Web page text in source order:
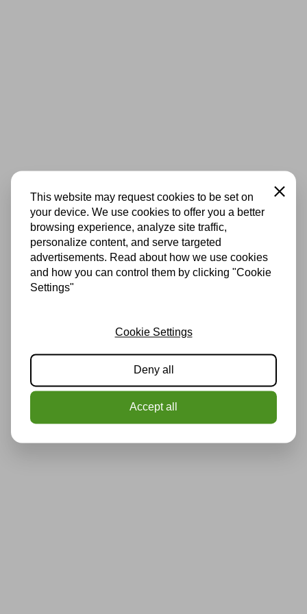
This website may request cookies to be set on
your device. We use cookies to offer you a better
browsing experience, analyze site traffic,
personalize content, and serve targeted
advertisements. Read about how we use cookies
and how you can control them by clicking "Cookie
Settings"
Close
Cookie Settings
Deny all
Accept all